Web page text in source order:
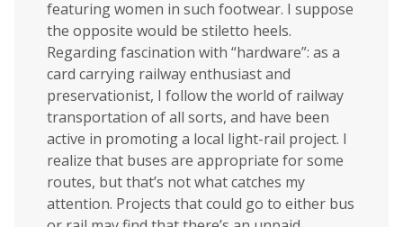
featuring women in such footwear. I suppose
the opposite would be stiletto heels.
Regarding fascination with “hardware”: as a
card carrying railway enthusiast and
preservationist, I follow the world of railway
transportation of all sorts, and have been
active in promoting a local light-rail project. I
realize that buses are appropriate for some
routes, but that’s not what catches my
attention. Projects that could go to either bus